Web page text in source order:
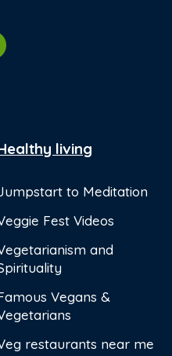
living
to Meditation
Fest Videos
and
Vegans &
restaurants near me